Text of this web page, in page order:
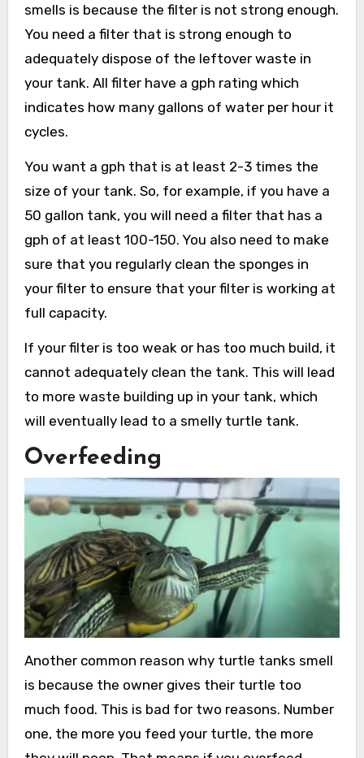
smells is because the filter is not strong enough.
You need a filter that is strong enough to
adequately dispose of the leftover waste in
your tank. All filter have a gph rating which
indicates how many gallons of water per hour it
cycles.
You want a gph that is at least 2-3 times the
size of your tank. So, for example, if you have a
50 gallon tank, you will need a filter that has a
gph of at least 100-150. You also need to make
sure that you regularly clean the sponges in
your filter to ensure that your filter is working at
full capacity.
If your filter is too weak or has too much build, it
cannot adequately clean the tank. This will lead
to more waste building up in your tank, which
will eventually lead to a smelly turtle tank.
Overfeeding
Another common reason why turtle tanks smell
is because the owner gives their turtle too
much food. This is bad for two reasons. Number
one, the more you feed your turtle, the more